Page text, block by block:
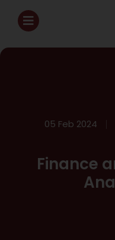
05 Feb 2024
Finance